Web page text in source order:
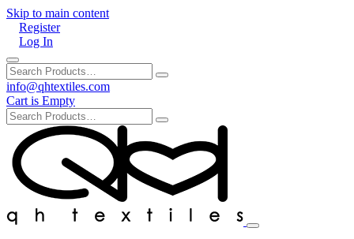
Skip to main content
Register
Log In
info@qhtextiles.com
Cart is Empty